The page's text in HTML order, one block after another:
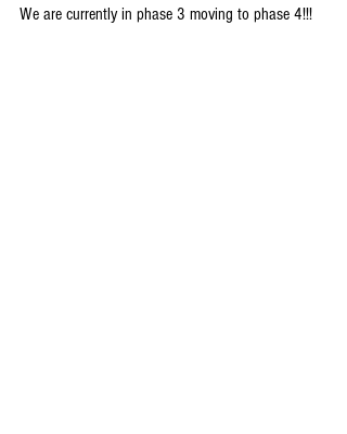
We are currently in phase 3 moving to phase 4!!!